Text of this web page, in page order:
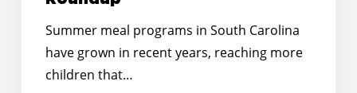
Summer meal programs in South Carolina
have grown in recent years, reaching more
children that…